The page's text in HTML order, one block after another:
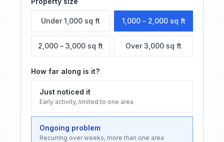
Under 1,000 sq ft 1,000 – 2,000 sq ft
2,000 – 3,000 sq ft Over 3,000 sq ft
How far along is it?
Just noticed it
Early activity, limited to one area
Ongoing problem
Recurring over weeks, more than one area